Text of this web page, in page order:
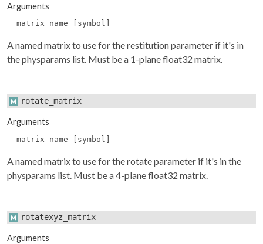
Arguments
matrix name [symbol]
A named matrix to use for the restitution parameter if it's in
thephysparams list. Must be a 1-plane float32 matrix.
rotate_matrix
Arguments
matrix name [symbol]
A named matrix to use for the rotate parameter if it's in the
physparams list. Must be a 4-plane float32 matrix.
rotatexyz_matrix
Arguments